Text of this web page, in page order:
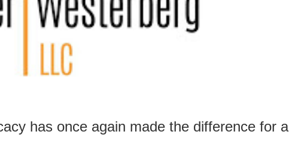
has once again made the difference for a